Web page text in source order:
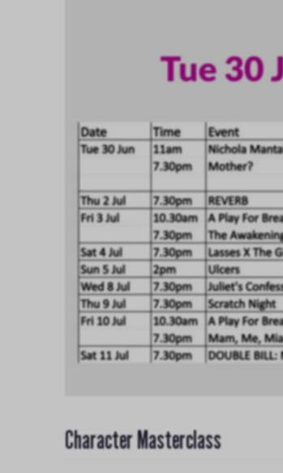
Character Masterclass